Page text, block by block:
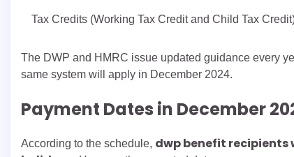
Tax Credits (Working Tax Credit and Child Tax
The DWP and HMRC issue updated guidance every
same system will apply in December 2024.
Payment Dates in December
According to the schedule, dwp benefit recipients